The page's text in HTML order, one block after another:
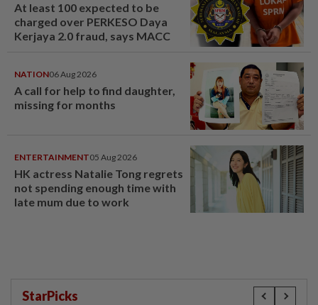
At least 100 expected to be
charged over PERKESO Daya
Kerjaya 2.0 fraud, says MACC
NATION06 Aug 2026
A call for help to find daughter,
missing for months
ENTERTAINMENT05 Aug 2026
HK actress Natalie Tong regrets
not spending enough time with
late mum due to work
StarPicks